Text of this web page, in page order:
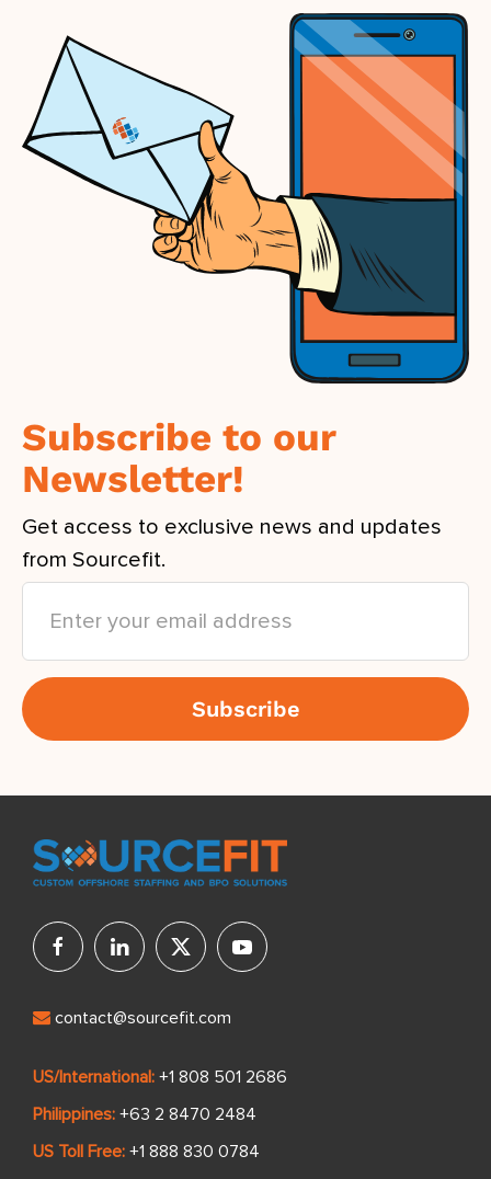
Subscribe to our
Newsletter!
Get access to exclusive news and updates
from Sourcefit.
contact@sourcefit.com
US/International: +1 808 501 2686
Philippines: +63 2 8470 2484
US Toll Free: +1 888 830 0784